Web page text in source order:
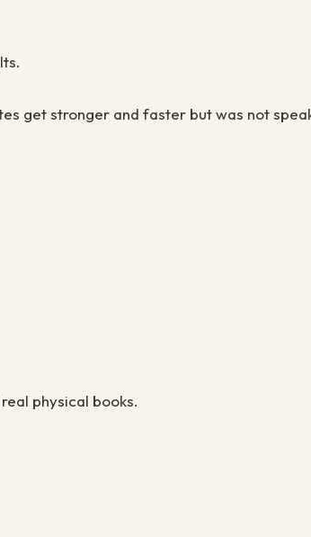
get stronger and faster but was not
physical books.